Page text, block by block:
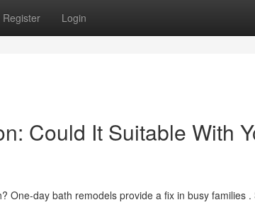
Register Login
Could It Suitable With
One-day bath remodels provide a fix in busy families .